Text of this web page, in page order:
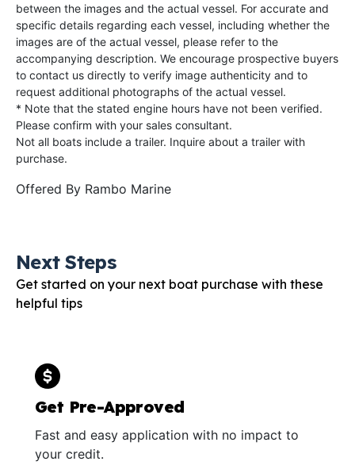
between the images and the actual vessel. For accurate and
specific details regarding each vessel, including whether the
images are of the actual vessel, please refer to the
accompanying description. We encourage prospective buyers
to contact us directly to verify image authenticity and to
request additional photographs of the actual vessel.
* Note that the stated engine hours have not been verified.
Please confirm with your sales consultant.
Not all boats include a trailer. Inquire about a trailer with
purchase.
Offered By Rambo Marine
Next Steps
Get started on your next boat purchase with these
helpful tips
Get Pre-Approved
Fast and easy application with no impact to
your credit.